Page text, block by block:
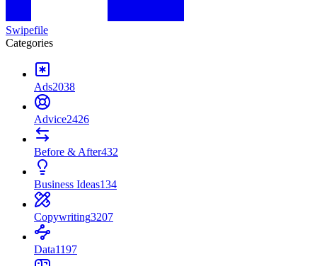
Swipefile
Categories
Ads2038
Advice2426
Before & After432
Business Ideas134
Copywriting3207
Data1197